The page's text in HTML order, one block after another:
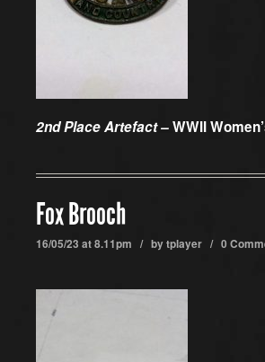
2nd Place Artefact –WWII
Fox Brooch
16/05/23 at 8.11pm / bytplayer / 0